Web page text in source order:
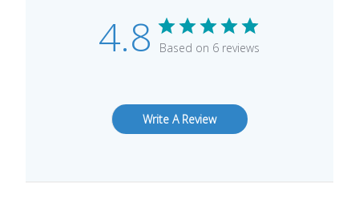
4.8 Based on 6 reviews
Write A Review